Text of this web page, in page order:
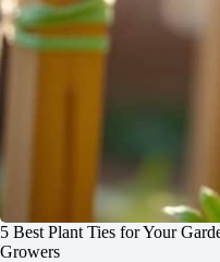
5 Best Plant Ties for Your
Growers